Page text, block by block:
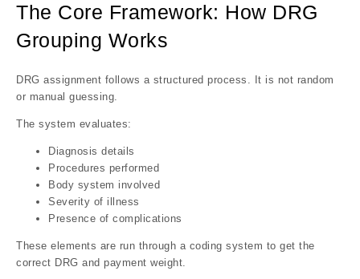
The Core Framework: How DRG
Grouping Works
DRG assignment follows a structured process. It is not random
or manual guessing.
The system evaluates:
Diagnosis details
Procedures performed
Body system involved
Severity of illness
Presence of complications
These elements are run through a coding system to get the
correct DRG and payment weight.